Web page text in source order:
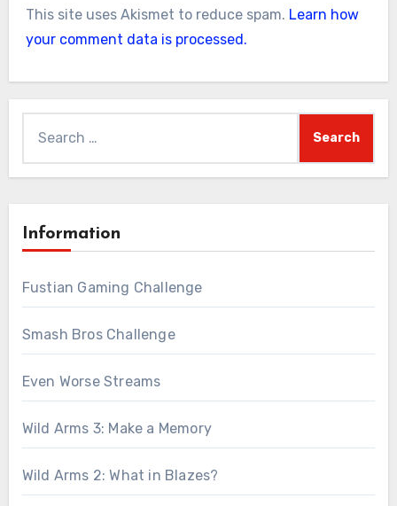
This site uses Akismet to reduce spam. Learn how
your comment data is processed.
for:
Information
Fustian Gaming Challenge
Smash Bros Challenge
Even Worse Streams
Wild Arms 3: Make a Memory
Wild Arms 2: What in Blazes?